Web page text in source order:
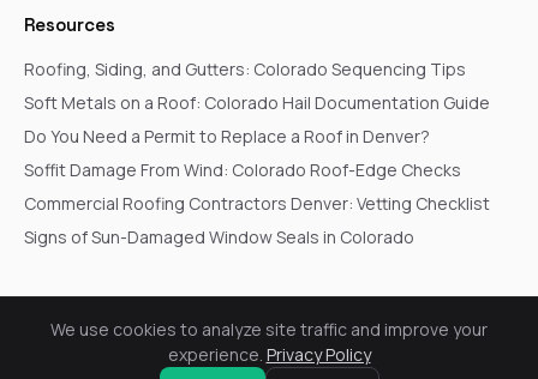
Resources
Roofing, Siding, and Gutters: Colorado Sequencing Tips
Soft Metals on a Roof: Colorado Hail Documentation Guide
Do You Need a Permit to Replace a Roof in Denver?
Soffit Damage From Wind: Colorado Roof-Edge Checks
Commercial Roofing Contractors Denver: Vetting Checklist
Signs of Sun-Damaged Window Seals in Colorado
© 2026 Go In Pro Construction. All rights reserved.
Terms & ConditionsCookie SettingsRequest a Free Inspection
We use cookies to analyze site traffic and improve your
experience. Privacy Policy